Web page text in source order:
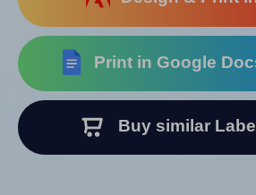
Print in Google
Buy similar